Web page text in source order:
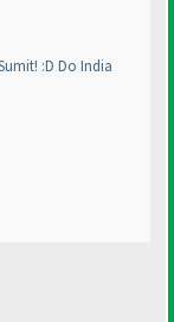
:D Do India